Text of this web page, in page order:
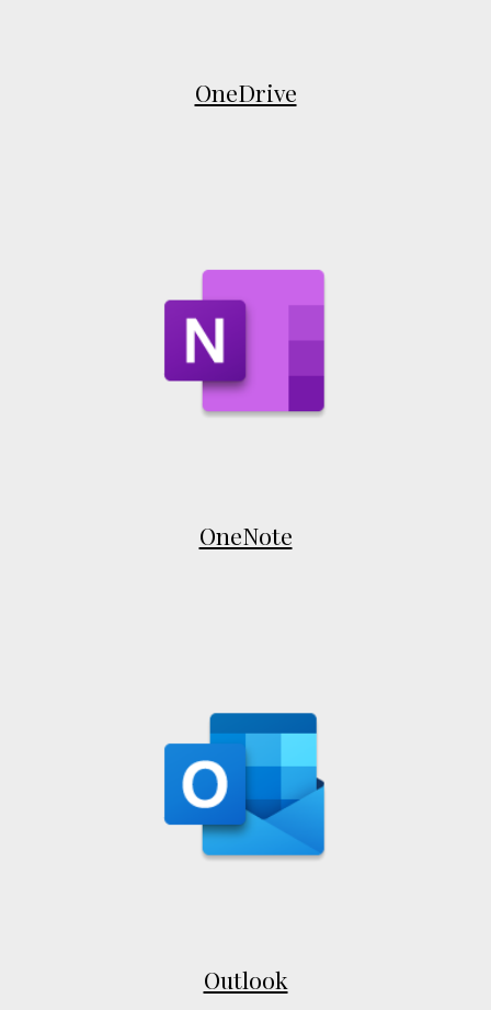
OneDrive
OneNote
Outlook